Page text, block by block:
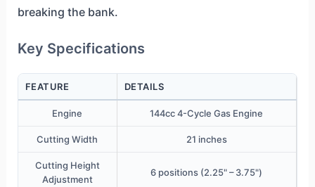
breaking the bank.
Key Specifications
FEATURE DETAILS
Engine 144cc 4-Cycle Gas Engine
Cutting Width 21 inches
Cutting Height
Adjustment
6 positions (2.25" – 3.75")